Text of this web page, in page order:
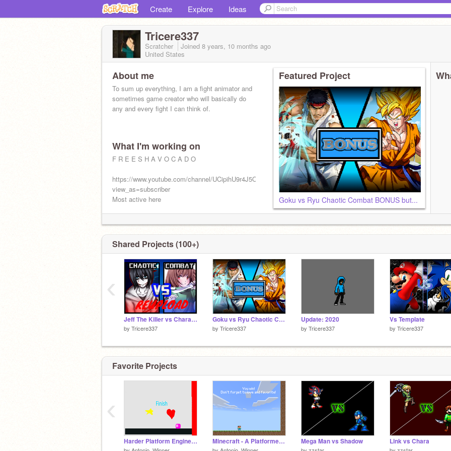
Create Explore Ideas
Tricere337
Scratcher Joined 8 years, 10 months ago
United States
About me
To sum up everything, I am a fight animator and
sometimes game creator who will basically do
any and every fight I can think of.
What I'm working on
F R E E S H A V O C A D O
https://www.youtube.com/channel/UCipihU9r4J5OvvKlYT88moA?
view_as=subscriber
Most active here
Featured Project
Goku vs Ryu Chaotic Combat BONUS but...
Shared Projects (100+)
Jeff The Killer vs Chara Dreemurr; Halloween Special REUPLOAD
by Tricere337
Goku vs Ryu Chaotic Combat BONUS but...
by Tricere337
Update: 2020
by Tricere337
Vs Template
by Tricere337
‹
Favorite Projects
Harder Platform Engine (Improved!!!!) remix Minecraft - A Platformer remix little more harder Mega Man vs Shadow Link vs Chara
‹